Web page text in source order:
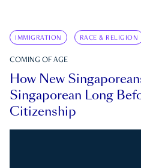
IMMIGRATION RACE & RELIGION
COMING OF AGE
How New
Singaporean Long
Citizenship